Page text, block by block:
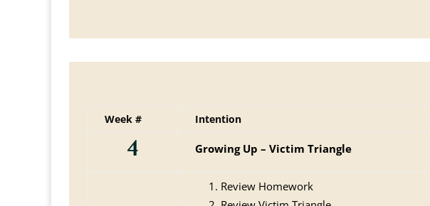
Week # Intention
4 Growing Up – Victim Triangle
Review Homework